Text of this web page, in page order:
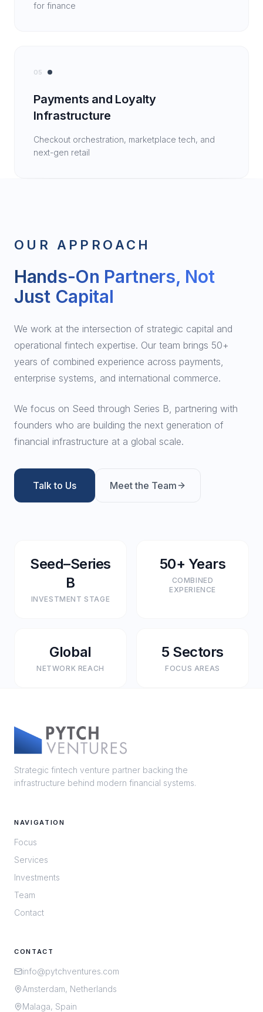
for finance
05
Payments and Loyalty
Infrastructure
Checkout orchestration, marketplace tech, and
next-gen retail
OUR APPROACH
Hands-On Partners, Not
Just Capital
We work at the intersection of strategic capital and
operational fintech expertise. Our team brings 50+
years of combined experience across payments,
enterprise systems, and international commerce.
We focus on Seed through Series B, partnering with
founders who are building the next generation of
financial infrastructure at a global scale.
Talk to Us Meet the Team
Seed–Series
B
INVESTMENT STAGE
50+ Years
COMBINED
EXPERIENCE
Global
NETWORK REACH
5 Sectors
FOCUS AREAS
Strategic fintech venture partner backing the
infrastructure behind modern financial systems.
NAVIGATION
Focus
Services
Investments
Team
Contact
CONTACT
info@pytchventures.com
Amsterdam, Netherlands
Malaga, Spain